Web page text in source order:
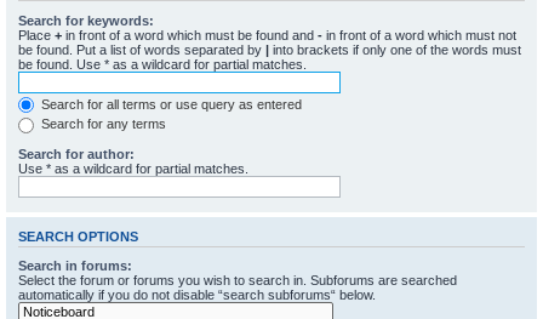
Search for keywords:
Place + in front of a word which must be found and - in front of a word which must not
be found. Put a list of words separated by | into brackets if only one of the words must
be found. Use * as a wildcard for partial matches.
Search for all terms or use query as entered
Search for any terms
Search for author:
Use * as a wildcard for partial matches.
SEARCH OPTIONS
Search in forums:
Select the forum or forums you wish to search in. Subforums are searched
automatically if you do not disable “search subforums“ below.